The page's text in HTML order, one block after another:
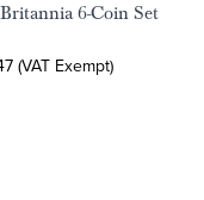
6-Coin Set
(VAT Exempt)